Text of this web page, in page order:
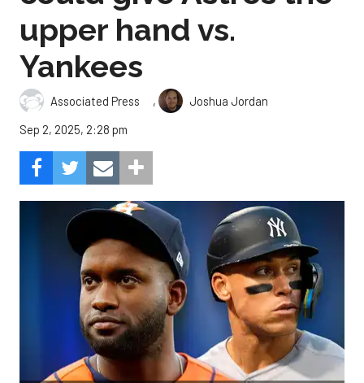
upper hand vs.
Yankees
Associated Press ,
Joshua Jordan
Sep 2, 2025, 2:28 pm